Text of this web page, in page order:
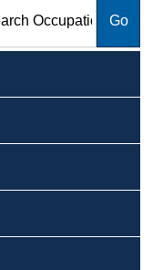
and Wage